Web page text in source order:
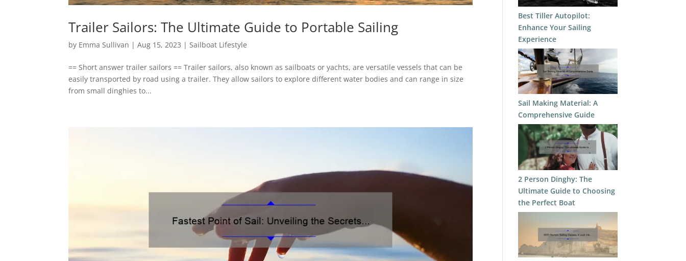
Trailer Sailors: The Ultimate Guide to Portable Sailing
by Emma Sullivan |Aug 15, 2023 |Sailboat Lifestyle
== Short answer trailer sailors == Trailer sailors, also known as sailboats or yachts, are versatile vessels that can be
easily transported by road using a trailer. They allow sailors to explore different water bodies and can range in size
from small dinghies to...
Best Tiller Autopilot:
Enhance Your Sailing
Experience
Sail Making Material: A
Comprehensive Guide
2 Person Dinghy: The
Ultimate Guide to Choosing
the Perfect Boat